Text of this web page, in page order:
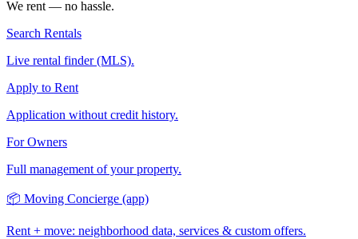
We rent — no hassle.
Search Rentals
Live rental finder (MLS).
Apply to Rent
Application without credit history.
For Owners
Full management of your property.
📦 Moving Concierge (app)
Rent + move: neighborhood data, services & custom offers.